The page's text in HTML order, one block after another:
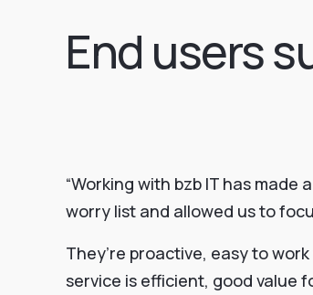
End users
“Working with bzb IT has
worry list and allowed us to
They’re proactive, easy to
service is efficient, good value